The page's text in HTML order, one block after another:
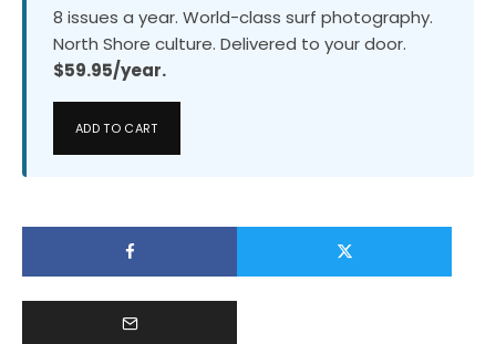
8 issues a year. World-class surf photography.
North Shore culture. Delivered to your door.
$59.95/year.
ADD TO CART